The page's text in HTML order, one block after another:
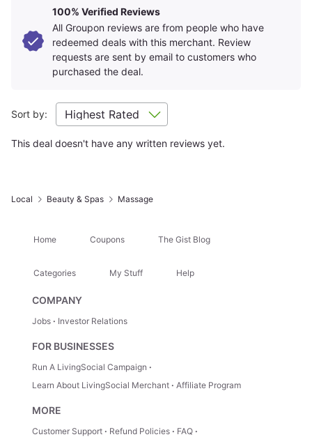
100% Verified Reviews
All Groupon reviews are from people who have
redeemed deals with this merchant. Review
requests are sent by email to customers who
purchased the deal.
Sort by:
This deal doesn't have any written reviews yet.
Local Beauty & Spas Massage
Home Coupons The Gist Blog
Categories My Stuff Help
COMPANY
Jobs Investor Relations
FOR BUSINESSES
Run A LivingSocial Campaign
Learn About LivingSocial Merchant
Affiliate Program
MORE
Customer Support Refund Policies
FAQ